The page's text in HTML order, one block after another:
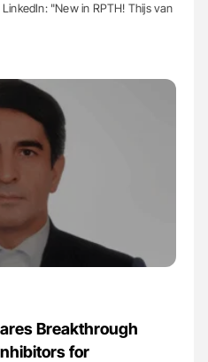
"New in RPTH! Thijs van
Breakthrough
for